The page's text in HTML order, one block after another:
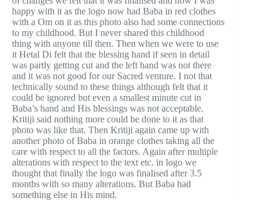
happy with it as the logo now had Baba in red clothes
with a Om on it as this photo also had some connections
to my childhood. But I never shared this childhood
thing with anyone till then. Then when we were to use
it Hetal Di felt that the blessing hand if seen in detail
was partly getting cut and the left hand was not there
and it was not good for our Sacred venture. I not that
technically sound to these things although felt that it
could be ignored but even a smallest minute cut in
Baba’s hand and His blessings was not acceptable.
Kritiji said nothing more could be done to it as that
photo was like that. Then Kritiji again came up with
another photo of Baba in orange clothes taking all the
care with respect to all the factors. Again after multiple
alterations with respect to the text etc. in logo we
thought that finally the logo was finalised after 3.5
months with so many alterations. But Baba had
something else in His mind.